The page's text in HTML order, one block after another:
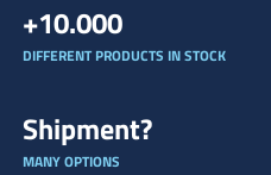
+10.000
DIFFERENT PRODUCTS IN STOCK
Shipment?
MANY OPTIONS